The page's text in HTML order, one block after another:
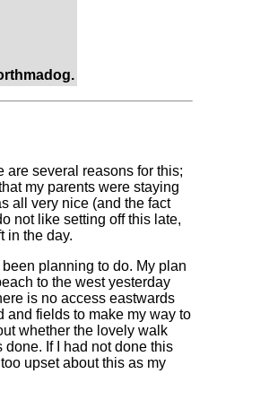
are several reasons for this;
my parents were staying
all very nice (and the fact
not like setting off this late,
in the day.
planning to do. My plan
to the west yesterday
is no access eastwards
and fields to make my way to
whether the lovely walk
If I had not done this
upset about this as my